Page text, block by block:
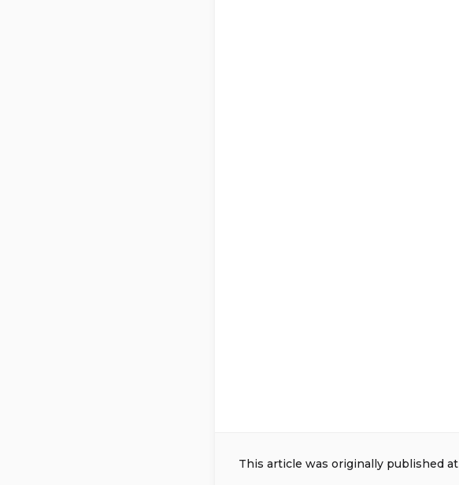
This article was originally published at